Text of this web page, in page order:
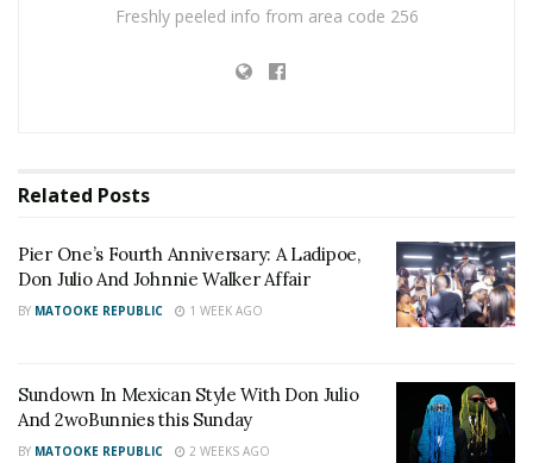
Headlining Silo at One was South African star- DBN
Baileys and Tusker Cider Serve Up the Sweet Side
of Nostalgia at The Millennials Picnic
Katogo Golf Series Partnership, Confirms Kenya
Migingo Skirmishes regional edition, as Team OO
and The Aldertons claim victory
Freshly peeled info from area code 256
Related Posts
Pier One’s Fourth Anniversary: A Ladipoe,
Don Julio And Johnnie Walker Affair
BY MATOOKE REPUBLIC 1 WEEK AGO
Sundown In Mexican Style With Don Julio
And 2woBunnies this Sunday
BY MATOOKE REPUBLIC 2 WEEKS AGO